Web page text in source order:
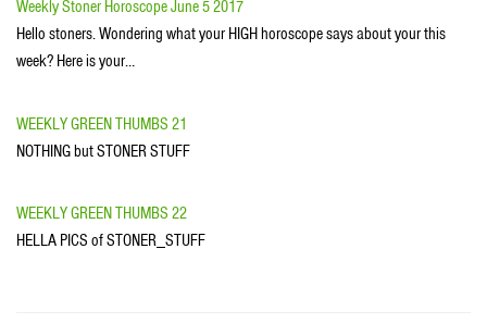
Weekly Stoner Horoscope June 5 2017
Hello stoners. Wondering what your HIGH horoscope says about your this
week? Here is your…
WEEKLY GREEN THUMBS 21
NOTHING but STONER STUFF
WEEKLY GREEN THUMBS 22
HELLA PICS of STONER_STUFF